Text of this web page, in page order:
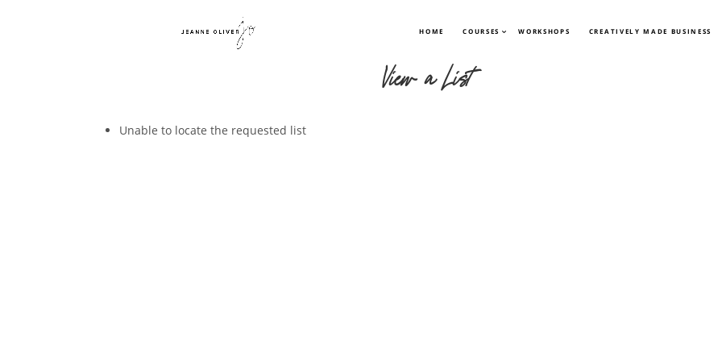
HOME COURSES WORKSHOPS CREATIVELY MADE BUSINESS
View a List
Unable to locate the requested list